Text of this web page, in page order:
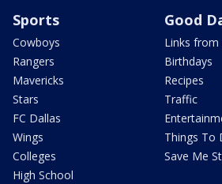
Sports
Cowboys
Rangers
Mavericks
Stars
FC Dallas
Wings
Colleges
High School
Good
Links from
Birthdays
Recipes
Traffic
Things To
Save Me